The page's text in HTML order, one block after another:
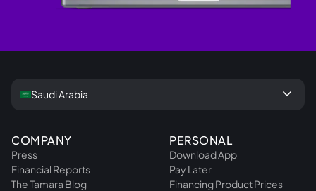
COMPANY
Press
Financial Reports
The Tamara Blog
PERSONAL
Download App
Pay Later
Financing Product Prices
Saudi Arabia keyboard_arrow_down